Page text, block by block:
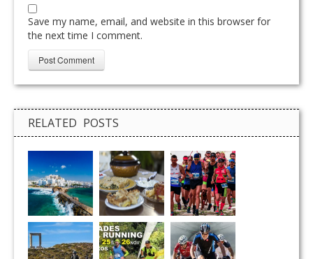
Save my name, email, and website in this browser for
the next time I comment.
RELATED POSTS